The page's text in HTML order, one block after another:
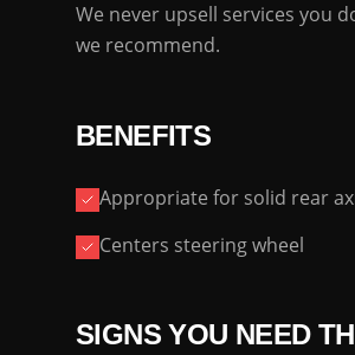
We never upsell services you
we recommend.
BENEFITS
Appropriate for solid rear
Centers steering wheel
SIGNS YOU NEED